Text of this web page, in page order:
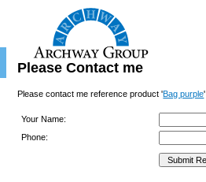
Please Contact me
Please contact me reference product 'Bag purple'
Your Name:
Phone: